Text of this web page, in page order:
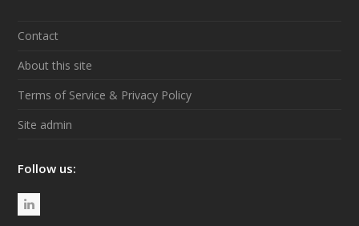
Contact
About this site
Terms of Service & Privacy Policy
Site admin
Follow us:
L